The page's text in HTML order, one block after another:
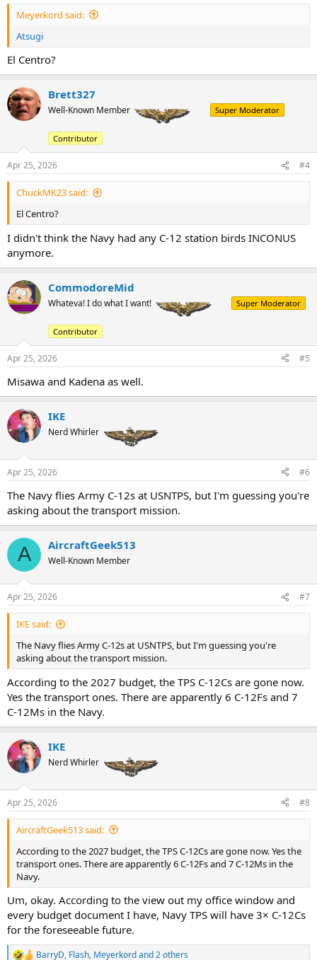
Meyerkord said:
Atsugi
El Centro?
Brett327
Well-Known Member Super Moderator
Contributor
Apr 25, 2026 #4
ChuckMK23 said:
El Centro?
I didn't think the Navy had any C-12 station birds INCONUS
anymore.
CommodoreMid
Whateva! I do what I want! Super Moderator
Contributor
Apr 25, 2026 #5
Misawa and Kadena as well.
IKE
Nerd Whirler
Apr 25, 2026 #6
The Navy flies Army C-12s at USNTPS, but I'm guessing you're
asking about the transport mission.
A AircraftGeek513
Well-Known Member
Apr 25, 2026 #7
IKE said:
The Navy flies Army C-12s at USNTPS, but I'm guessing you're
asking about the transport mission.
According to the 2027 budget, the TPS C-12Cs are gone now.
Yes the transport ones. There are apparently 6 C-12Fs and 7
C-12Ms in the Navy.
IKE
Nerd Whirler
Apr 25, 2026 #8
AircraftGeek513 said:
According to the 2027 budget, the TPS C-12Cs are gone now. Yes the
transport ones. There are apparently 6 C-12Fs and 7 C-12Ms in the
Navy.
Um, okay. According to the view out my office window and
every budget document I have, Navy TPS will have 3× C-12Cs
for the foreseeable future.
BarryD, Flash, Meyerkordand 2 others